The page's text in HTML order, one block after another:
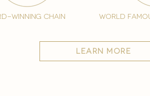
winning chain world
learn more